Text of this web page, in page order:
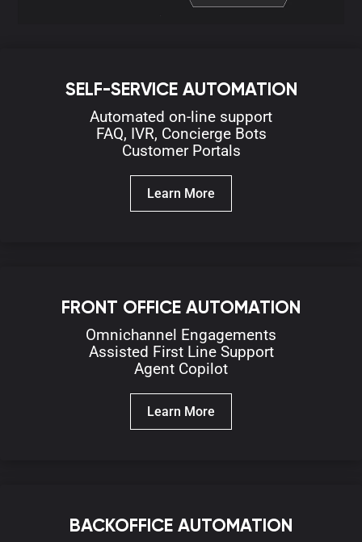
SELF-SERVICE AUTOMATION
Automated on-line support
FAQ, IVR, Concierge Bots
Customer Portals
Learn More
FRONT OFFICE AUTOMATION
Omnichannel Engagements
Assisted First Line Support
Agent Copilot
Learn More
BACKOFFICE AUTOMATION